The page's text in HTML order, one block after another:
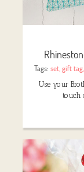
Tags:set ,gift tag
Use your
touch